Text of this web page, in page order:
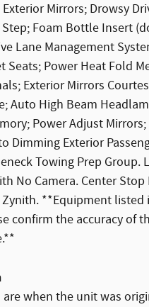
Mirrors; Drowsy
Step; Foam Bottle Insert
Lane Management
Seats; Power Heat Fold
Exterior Mirrors
Auto High Beam
Power Adjust
Dimming Exterior
Towing Prep Group.
No Camera. Center
Zynith. **Equipment
confirm the accuracy of
when the unit was